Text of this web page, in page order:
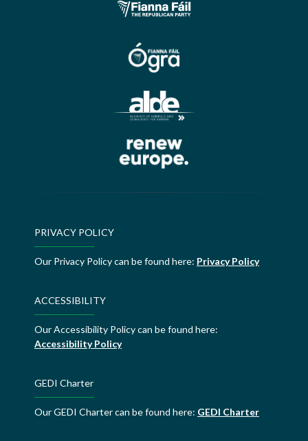
PRIVACY POLICY
Our Privacy Policy can be found here: Privacy Policy
ACCESSIBILITY
Our Accessibility Policy can be found here:
Accessibility Policy
GEDI Charter
Our GEDI Charter can be found here: GEDI Charter